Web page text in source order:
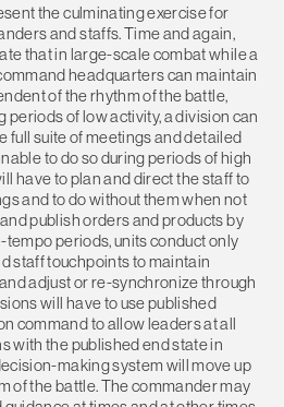
the culminating exercise for
and staffs. Time and again,
that in large-scale combat while a
headquarters can maintain
of the rhythm of the battle,
periods of low activity, a division can
full suite of meetings and detailed
to do so during periods of high
have to plan and direct the staff to
and to do without them when not
publish orders and products by
tempo periods, units conduct only
staff touchpoints to maintain
adjust or re-synchronize through
will have to use published
command to allow leaders at all
with the published end state in
making system will move up
of the battle. The commander may